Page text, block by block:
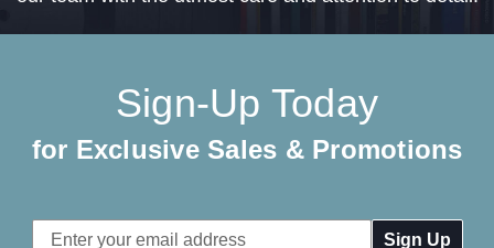
Sign-Up Today
for Exclusive Sales & Promotions
Email